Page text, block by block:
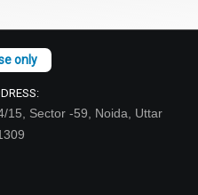
15, Sector -59, Noida, Uttar